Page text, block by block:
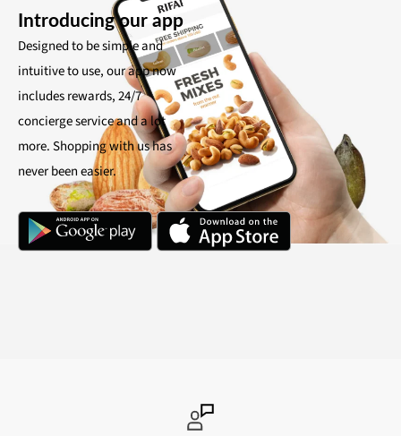
Introducing our app
Designed to be simple and
intuitive to use, our app now
includes rewards, 24/7
concierge service and a lot
more. Shopping with us has
never been easier.